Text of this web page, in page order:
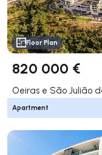
Floor Plan
820 000 €
Apartment